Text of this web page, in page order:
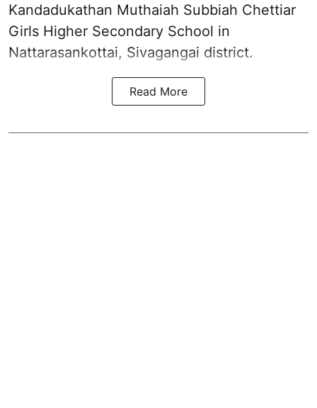
Kandadukathan Muthaiah Subbiah Chettiar
Girls Higher Secondary School in
Nattarasankottai, Sivagangai district.
Read More